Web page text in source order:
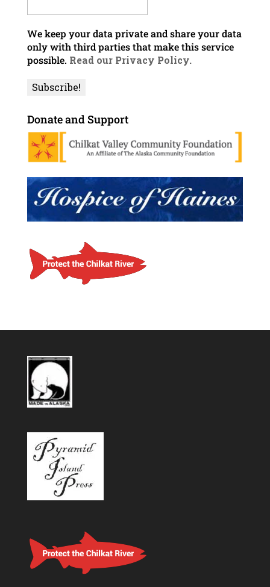
We keep your data private and share your data
only with third parties that make this service
possible. Read our Privacy Policy.
Donate and Support